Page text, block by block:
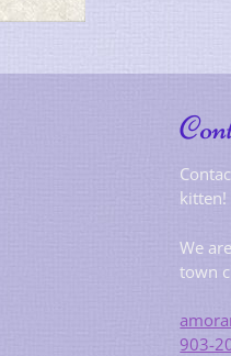
kitten!
We
town
903-